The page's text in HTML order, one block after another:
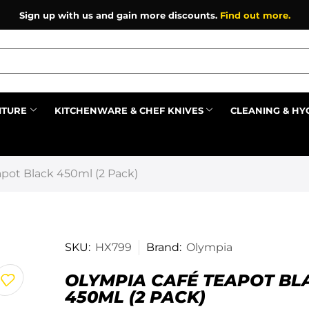
Sign up with us and gain more discounts. Find out more.
KITCHENWARE & CHEF KNIVES CLEANING &
Black 450ml (2 Pack)
SKU: HX799 Brand: Olympia
OLYMPIA CAFÉ TEAPOT
450ML (2 PACK)